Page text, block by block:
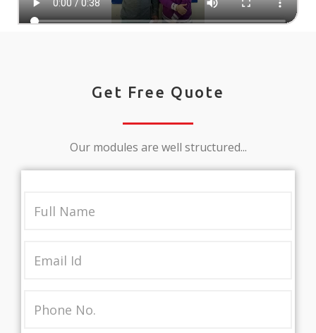
Get Free Quote
Our modules are well structured...